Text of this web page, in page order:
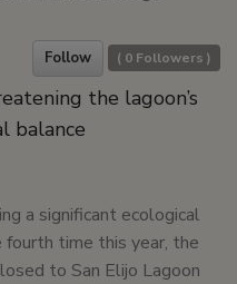
Follow ( 0 Followers )
the lagoon’s
balance
a significant ecological
time this year, the
to San Elijo Lagoon